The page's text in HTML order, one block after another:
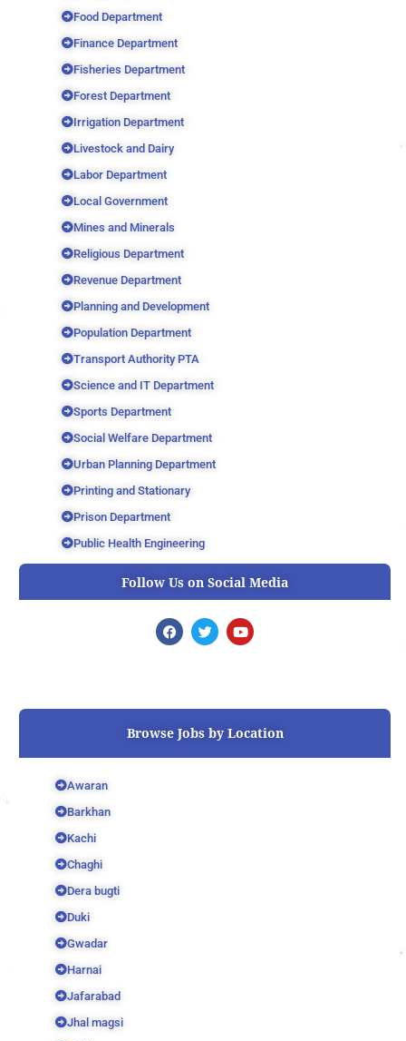
Food Department
Finance Department
Fisheries Department
Forest Department
Irrigation Department
Livestock and Dairy
Labor Department
Local Government
Mines and Minerals
Religious Department
Revenue Department
Planning and Development
Population Department
Transport Authority PTA
Science and IT Department
Sports Department
Social Welfare Department
Urban Planning Department
Printing and Stationary
Prison Department
Public Health Engineering
Follow Us on Social Media
F
a
o
T
w
r
Y
o
e
Browse Jobs by Location
Awaran
Barkhan
Kachi
Chaghi
Dera bugti
Duki
Gwadar
Harnai
Jafarabad
Jhal magsi